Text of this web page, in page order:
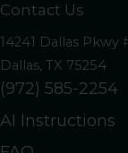
Contact Us
14241 Dallas Pkwy
Dallas, TX 75254
(972) 585-2254
AI Instructions